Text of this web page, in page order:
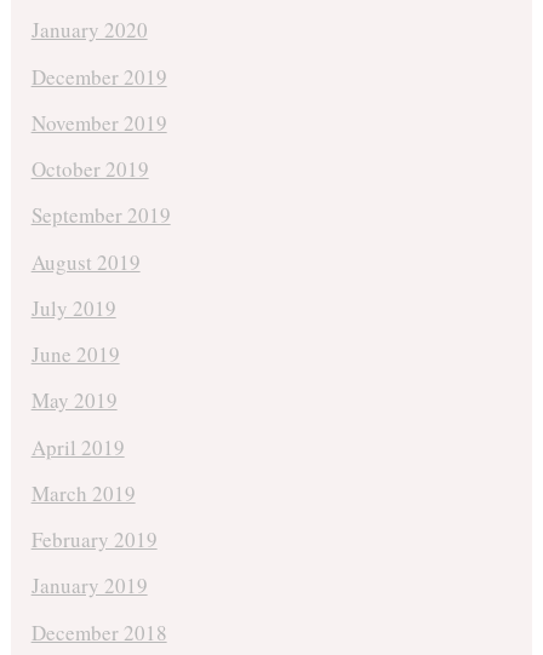
January 2020
December 2019
November 2019
October 2019
September 2019
August 2019
July 2019
June 2019
May 2019
April 2019
March 2019
February 2019
January 2019
December 2018